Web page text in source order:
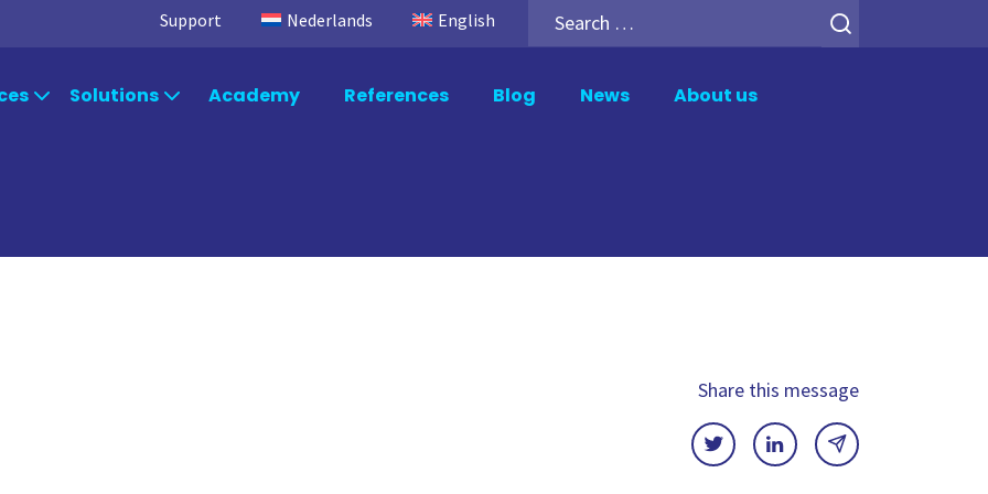
Support Nederlands English
Search
for:
Data Factory
Data Enrichment
Inphinity
Solutions Academy References Blog News About us
Share this message